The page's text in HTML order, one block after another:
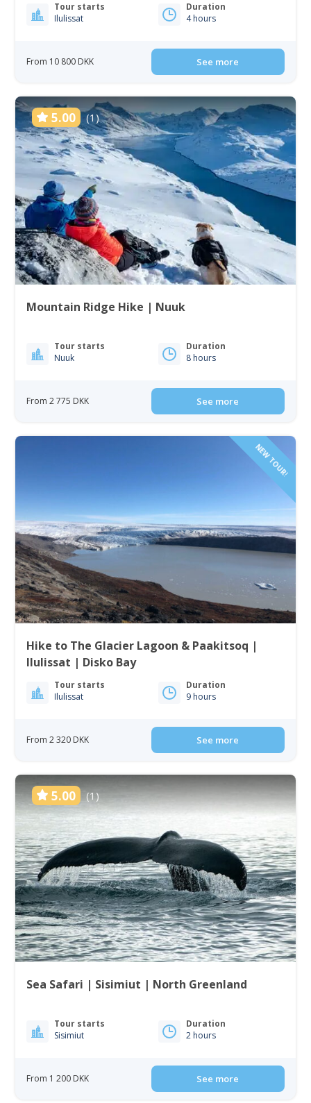
Tour starts
Ilulissat
Duration
4 hours
From 10 800 DKK See more
5.00 (1)
Mountain Ridge Hike | Nuuk
Tour starts
Nuuk
Duration
8 hours
From 2 775 DKK See more
NEW TOUR!
Hike to The Glacier Lagoon & Paakitsoq |
Ilulissat | Disko Bay
Tour starts
Ilulissat
Duration
9 hours
From 2 320 DKK See more
5.00 (1)
Sea Safari | Sisimiut | North Greenland
Tour starts
Sisimiut
Duration
2 hours
From 1 200 DKK See more